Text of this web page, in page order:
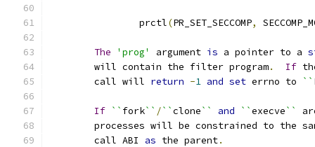
		prctl
(PR_SET_SECCOMP,
The 'prog' argument is a pointer to a
	will contain the filter program
. If
	call will
return -1 and set errno to ``
If `` fork`` /``clone`` and ``execve``
processes will be constrained to the
	call ABI
as the parent.